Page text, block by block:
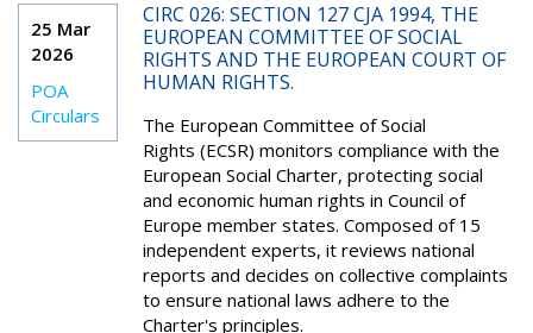
25 Mar
2026
POA
Circulars
CIRC 026: SECTION 127 CJA 1994, THE
EUROPEAN COMMITTEE OF SOCIAL
RIGHTS AND THE EUROPEAN COURT OF
HUMAN RIGHTS.
The European Committee of Social
Rights (ECSR) monitors compliance with the
European Social Charter, protecting social
and economic human rights in Council of
Europe member states. Composed of 15
independent experts, it reviews national
reports and decides on collective complaints
to ensure national laws adhere to the
Charter's principles.